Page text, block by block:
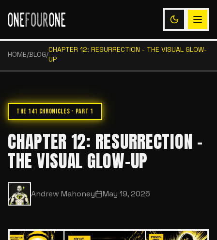
HOME/BLOG/
CHAPTER 12: RESURRECTION - THE VISUAL GLOW-
UP
THE 141 CHRONICLES - PART 1
CHAPTER 12: RESURRECTION -
THE VISUAL GLOW-UP
Andrew Mahoney May 19, 2026